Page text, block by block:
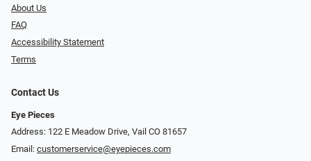
About Us
FAQ
Accessibility Statement
Terms
Contact Us
Eye Pieces
Address: 122 E Meadow Drive, Vail CO 81657
Email: customerservice@eyepieces.com